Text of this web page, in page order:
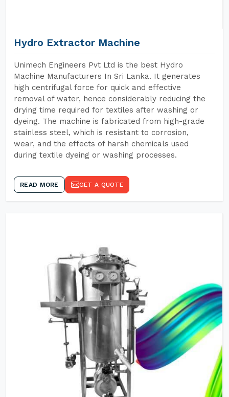
Hydro Extractor Machine
Unimech Engineers Pvt Ltd is the best Hydro
Machine Manufacturers In Sri Lanka. It generates
high centrifugal force for quick and effective
removal of water, hence considerably reducing the
drying time required for textiles after washing or
dyeing. The machine is fabricated from high-grade
stainless steel, which is resistant to corrosion,
wear, and the effects of harsh chemicals used
during textile dyeing or washing processes.
READ MORE GET A QUOTE